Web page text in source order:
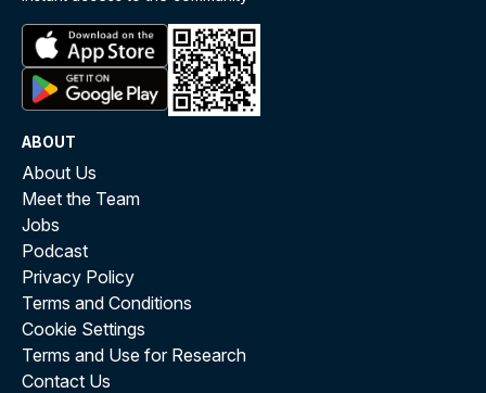
ABOUT
About Us
Meet the Team
Jobs
Podcast
Privacy Policy
Terms and Conditions
Cookie Settings
Terms and Use for Research
Contact Us